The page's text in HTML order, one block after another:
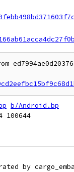
b/Android.bp
100644
by